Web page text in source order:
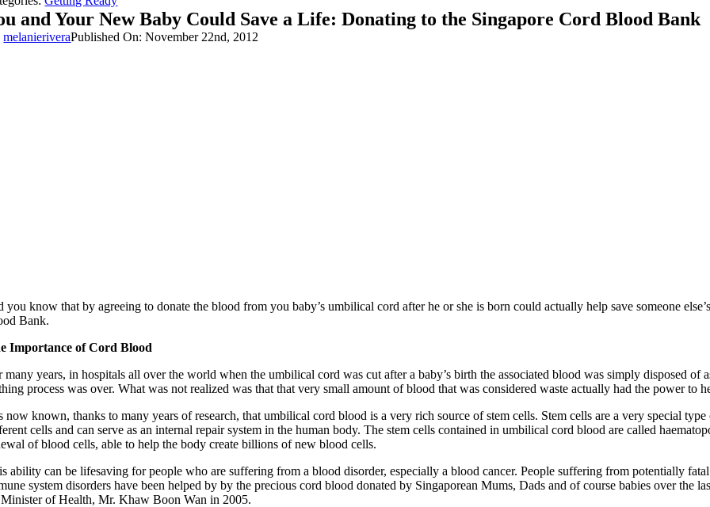
and Your New Baby Could Save a Life: Donating to the Singapore Cord Blood Bank
melanieriveraPublished On: November 22nd, 2012
you know that by agreeing to donate the blood from you baby’s umbilical cord after he or she is born could actually help save someone
Bank.
Importance of Cord Blood
many years, in hospitals all over the world when the umbilical cord was cut after a baby’s birth the associated blood was simply disposed
process was over. What was not realized was that that very small amount of blood that was considered waste actually had the power to
now known, thanks to many years of research, that umbilical cord blood is a very rich source of stem cells. Stem cells are a very special
cells and can serve as an internal repair system in the human body. The stem cells contained in umbilical cord blood are called
of blood cells, able to help the body create billions of new blood cells.
ability can be lifesaving for people who are suffering from a blood disorder, especially a blood cancer. People suffering from potentially
system disorders have been helped by by the precious cord blood donated by Singaporean Mums, Dads and of course babies over the
of Health, Mr. Khaw Boon Wan in 2005.